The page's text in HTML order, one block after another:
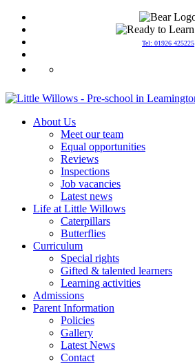
Tel: 01926 425225
About Us
Meet our team
Equal opportunities
Reviews
Inspections
Job vacancies
Latest news
Life at Little Willows
Caterpillars
Butterflies
Curriculum
Special rights
Gifted & talented learners
Learning activities
Admissions
Parent Information
Policies
Gallery
Latest News
Contact